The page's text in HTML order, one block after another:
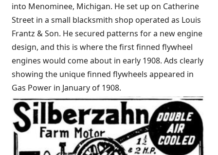
into Menominee, Michigan. He set up on Catherine
Street in a small blacksmith shop operated as Louis
Frantz & Son. He secured patterns for a new engine
design, and this is where the first finned flywheel
engines would come about in early 1908. Ads clearly
showing the unique finned flywheels appeared in
Gas Power in January of 1908.